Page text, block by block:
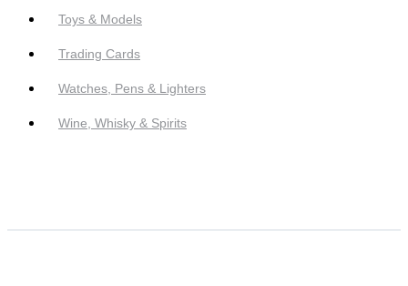
Toys & Models
Trading Cards
Watches, Pens & Lighters
Wine, Whisky & Spirits